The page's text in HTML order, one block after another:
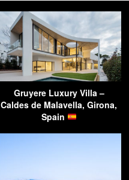
Gruyere Luxury Villa –
Caldes de Malavella, Girona,
Spain